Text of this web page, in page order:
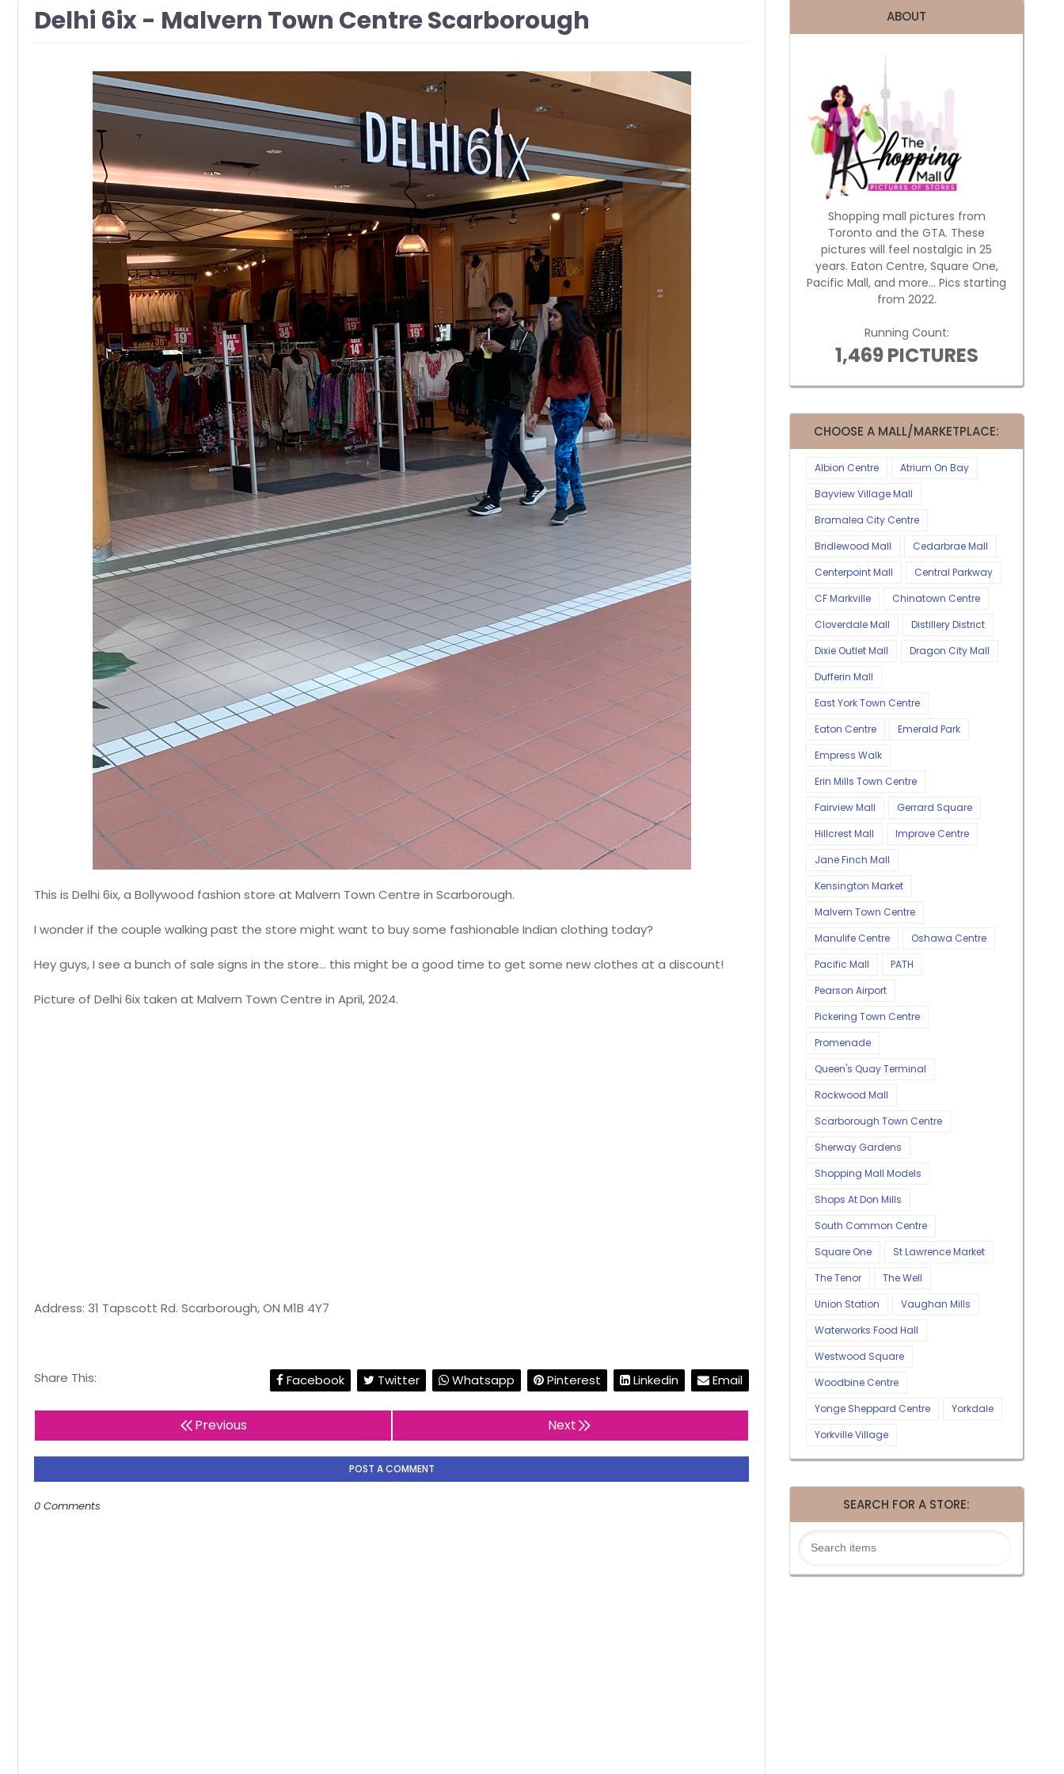
Delhi 6ix - Malvern Town Centre Scarborough
This is Delhi 6ix, a Bollywood fashion store at Malvern Town Centre in Scarborough.
I wonder if the couple walking past the store might want to buy some fashionable Indian clothing today?
Hey guys, I see a bunch of sale signs in the store... this might be a good time to get some new clothes at a discount!
Picture of Delhi 6ix taken at Malvern Town Centre in April, 2024.
Address: 31 Tapscott Rd. Scarborough, ON M1B 4Y7
Share This: Facebook Twitter Whatsapp Pinterest Linkedin Email
Previous Next
POST A COMMENT
0 Comments
ABOUT
Shopping mall pictures from
Toronto and the GTA. These
pictures will feel nostalgic in 25
years. Eaton Centre, Square One,
Pacific Mall, and more... Pics starting
from 2022.
Running Count:
1,469 PICTURES
CHOOSE A MALL/MARKETPLACE:
Albion Centre
Atrium On Bay
Bayview Village Mall
Bramalea City Centre
Bridlewood Mall
Cedarbrae Mall
Centerpoint Mall
Central Parkway
CF Markville
Chinatown Centre
Cloverdale Mall
Distillery District
Dixie Outlet Mall
Dragon City Mall
Dufferin Mall
East York Town Centre
Eaton Centre
Emerald Park
Empress Walk
Erin Mills Town Centre
Fairview Mall
Gerrard Square
Hillcrest Mall
Improve Centre
Jane Finch Mall
Kensington Market
Malvern Town Centre
Manulife Centre
Oshawa Centre
Pacific Mall
PATH
Pearson Airport
Pickering Town Centre
Promenade
Queen's Quay Terminal
Rockwood Mall
Scarborough Town Centre
Sherway Gardens
Shopping Mall Models
Shops At Don Mills
South Common Centre
Square One
St Lawrence Market
The Tenor
The Well
Union Station
Vaughan Mills
Waterworks Food Hall
Westwood Square
Woodbine Centre
Yonge Sheppard Centre
Yorkdale
Yorkville Village
SEARCH FOR A STORE: